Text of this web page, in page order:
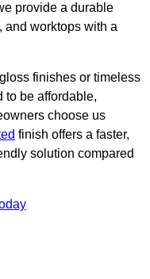
provide a durable
and worktops with a
finishes or timeless
to be affordable,
choose us
finish offers a faster,
solution compared